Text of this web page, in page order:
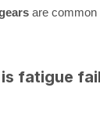
are common
fatigue